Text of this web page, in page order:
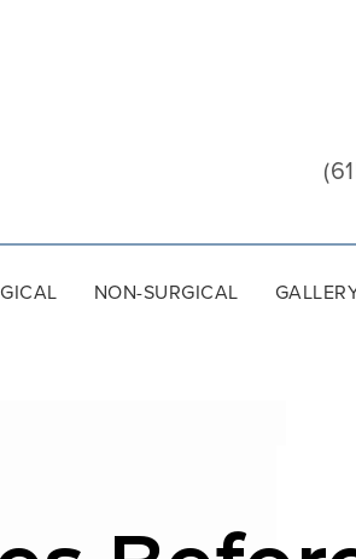
NON-SURGICAL